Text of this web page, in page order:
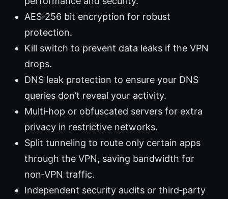
AES‑256 bit encryption for robust
protection.
Kill switch to prevent data leaks if the VPN
drops.
DNS leak protection to ensure your DNS
queries don’t reveal your activity.
Multi‑hop or obfuscated servers for extra
privacy in restrictive networks.
Split tunneling to route only certain apps
through the VPN, saving bandwidth for
non‑VPN traffic.
Independent security audits or third‑party